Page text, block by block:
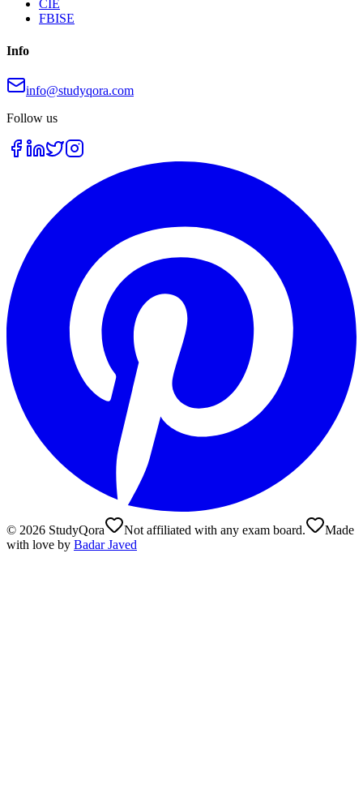
CIE
FBISE
Info
info@studyqora.com
Follow us
© 2026 StudyQora Not affiliated with any exam board.
Made
with love by Badar Javed